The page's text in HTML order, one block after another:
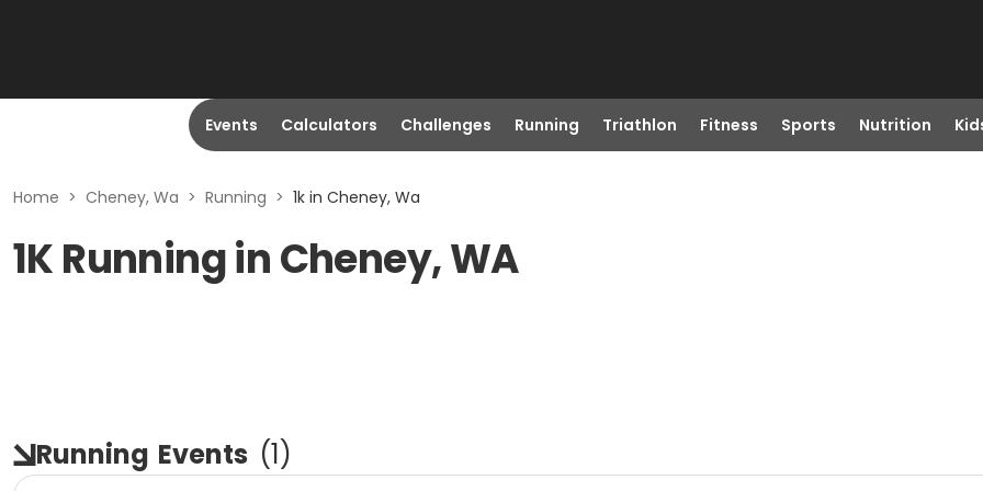
Events Calculators Challenges Running Triathlon Fitness Sports Nutrition
Home > Cheney, Wa > Running > 1k in Cheney, Wa
1K Running in Cheney, WA
Running Events (1)